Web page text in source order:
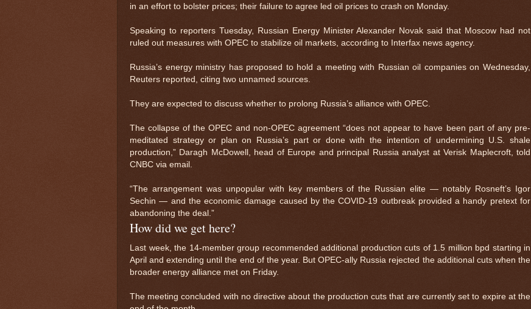
in an effort to bolster prices; their failure to agree led oil prices to crash on Monday.
Speaking to reporters Tuesday, Russian Energy Minister Alexander Novak said that Moscow had not
ruled out measures with OPEC to stabilize oil markets, according to Interfax news agency.
Russia’s energy ministry has proposed to hold a meeting with Russian oil companies on Wednesday,
Reuters reported, citing two unnamed sources.
They are expected to discuss whether to prolong Russia’s alliance with OPEC.
The collapse of the OPEC and non-OPEC agreement “does not appear to have been part of any pre-
meditated strategy or plan on Russia’s part or done with the intention of undermining U.S. shale
production,” Daragh McDowell, head of Europe and principal Russia analyst at Verisk Maplecroft, told
CNBC via email.
“The arrangement was unpopular with key members of the Russian elite — notably Rosneft’s Igor
Sechin — and the economic damage caused by the COVID-19 outbreak provided a handy pretext for
abandoning the deal.”
How did we get here?
Last week, the 14-member group recommended additional production cuts of 1.5 million bpd starting in
April and extending until the end of the year. But OPEC-ally Russia rejected the additional cuts when the
broader energy alliance met on Friday.
The meeting concluded with no directive about the production cuts that are currently set to expire at the